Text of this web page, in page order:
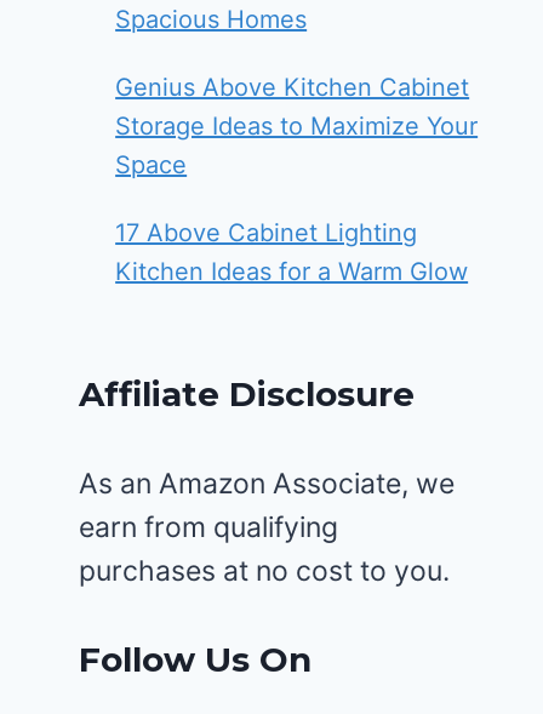
Spacious Homes
Genius Above Kitchen Cabinet
Storage Ideas to Maximize Your
Space
17 Above Cabinet Lighting
Kitchen Ideas for a Warm Glow
Affiliate Disclosure
As an Amazon Associate, we
earn from qualifying
purchases at no cost to you.
Follow Us On